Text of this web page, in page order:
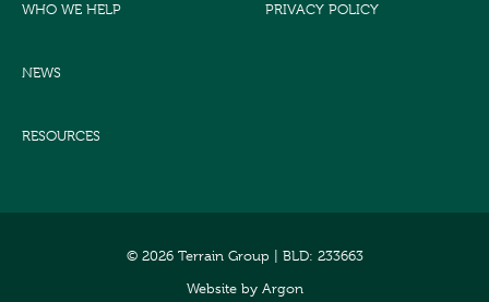
WHO WE HELP
NEWS
RESOURCES
PRIVACY POLICY
© 2026 Terrain Group | BLD: 233663
Websiteby Argon